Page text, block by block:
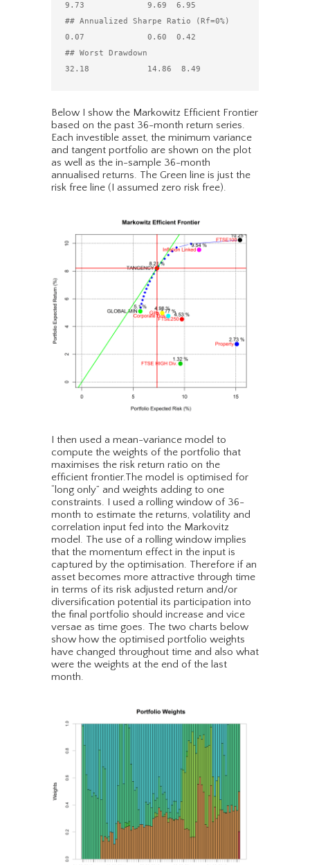
9.73             9.69  6.95
## Annualized Sharpe Ratio (Rf=0%)
0.07             0.60  0.42
## Worst Drawdown
Below I show the Markowitz Efficient Frontier
based on the past 36-month return series.
Each investible asset, the minimum variance
and tangent portfolio are shown on the plot
as well as the in-sample 36-month
annualised returns. The Green line is just the
risk free line (I assumed zero risk free).
I then used a mean-variance model to
compute the weights of the portfolio that
maximises the risk return ratio on the
efficient frontier.The model is optimised for
“long only” and weights adding to one
constraints. I used a rolling window of 36-
month to estimate the returns, volatility and
correlation input fed into the Markovitz
model. The use of a rolling window implies
that the momentum effect in the input is
captured by the optimisation. Therefore if an
asset becomes more attractive through time
in terms of its risk adjusted return and/or
diversification potential its participation into
the final portfolio should increase and vice
versae as time goes. The two charts below
show how the optimised portfolio weights
have changed throughout time and also what
were the weights at the end of the last
month.